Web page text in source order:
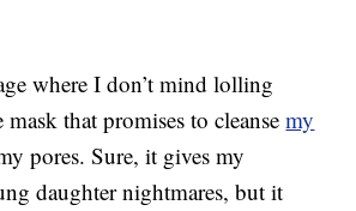
where I don’t mind lolling
mask that promises to cleansemy
pores. Sure, it gives my
daughter nightmares, but it